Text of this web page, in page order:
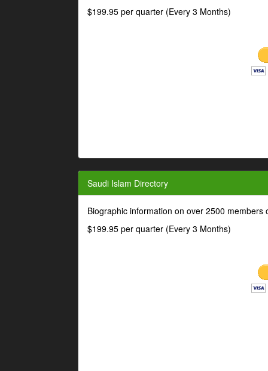
$199.95 per quarter (Every 3 Months)
Saudi Islam Directory
Biographic information on over 2500 members
$199.95 per quarter (Every 3 Months)